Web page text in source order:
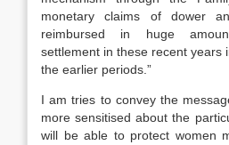
monetary claims of dower
reimbursed in huge
settlement in these recent years
the earlier periods.”
I am tries to convey the
more sensitised about the
will be able to protect women